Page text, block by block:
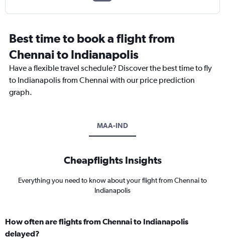
Best time to book a flight from
Chennai to Indianapolis
Have a flexible travel schedule? Discover the best time to fly
to Indianapolis from Chennai with our price prediction
graph.
MAA-IND
Cheapflights Insights
Everything you need to know about your flight from Chennai to
Indianapolis
How often are flights from Chennai to Indianapolis
delayed?